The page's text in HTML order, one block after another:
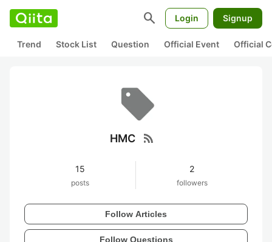
search Login Signup
Trend Stock List Question Official Event Official
HMC rss_feed
15
posts
2
followers
Follow Articles
Follow Questions